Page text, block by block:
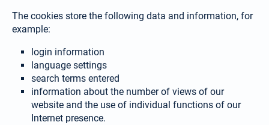
The cookies store the following data and information, for
example:
login information
language settings
search terms entered
information about the number of views of our
website and the use of individual functions of our
Internet presence.